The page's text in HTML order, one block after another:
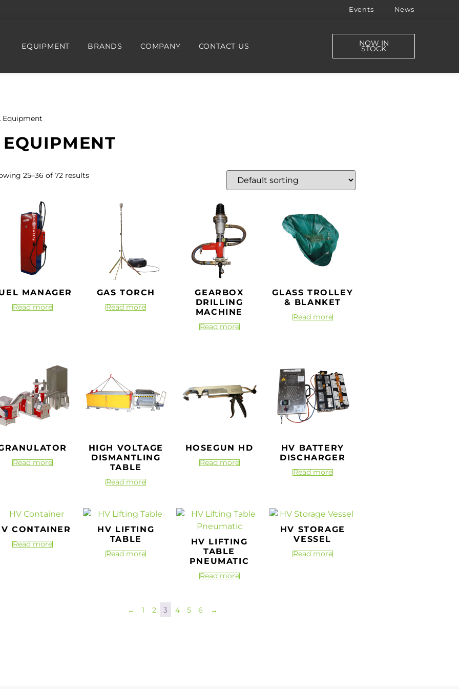
Events News
EQUIPMENT BRANDS COMPANY CONTACT US NOW IN
STOCK
Equipment
25–36 of 72 results
MANAGER
Read more
GAS TORCH
Read more
GEARBOX
DRILLING
MACHINE
Read more
GLASS TROLLEY
& BLANKET
Read more
Read more
HIGH VOLTAGE
DISMANTLING
TABLE
Read more
HOSEGUN HD
Read more
HV BATTERY
DISCHARGER
Read more
CONTAINER
Read more
HV LIFTING
TABLE
Read more
HV LIFTING
TABLE
PNEUMATIC
Read more
HV STORAGE
VESSEL
Read more
← 1 2 3 4 5 6 →